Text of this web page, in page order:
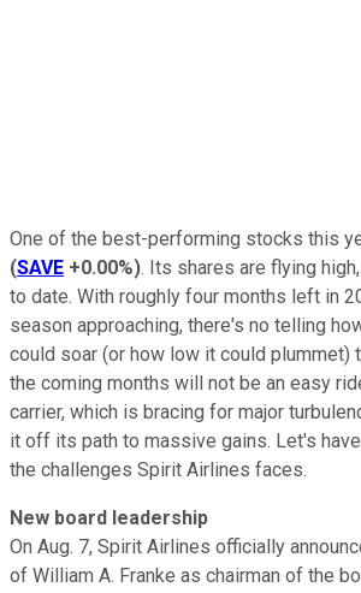
One of the best-performing stocks this
(SAVE +0.00%). Its shares are flying
to date. With roughly four months left in
season approaching, there's no telling
could soar (or how low it could plummet)
the coming months will not be an easy
carrier, which is bracing for major
it off its path to massive gains. Let's
the challenges Spirit Airlines faces.
New board leadership
On Aug. 7, Spirit Airlines officially
of William A. Franke as chairman of the